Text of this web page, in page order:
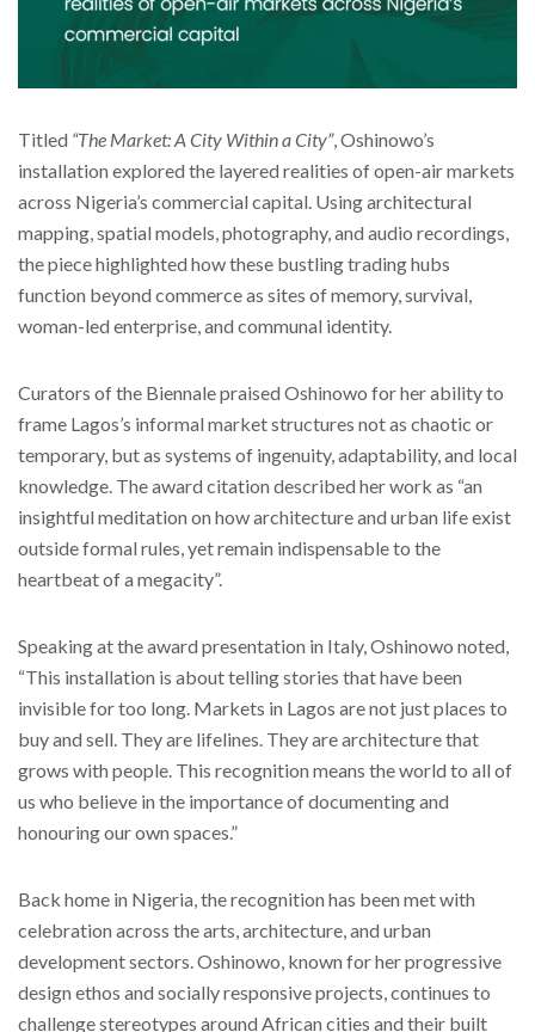
Titled “The Market: A City Within a City”, Oshinowo’s
installation explored the layered realities of open-air markets
across Nigeria’s commercial capital. Using architectural
mapping, spatial models, photography, and audio recordings,
the piece highlighted how these bustling trading hubs
function beyond commerce as sites of memory, survival,
woman-led enterprise, and communal identity.
Curators of the Biennale praised Oshinowo for her ability to
frame Lagos’s informal market structures not as chaotic or
temporary, but as systems of ingenuity, adaptability, and local
knowledge. The award citation described her work as “an
insightful meditation on how architecture and urban life exist
outside formal rules, yet remain indispensable to the
heartbeat of a megacity”.
Speaking at the award presentation in Italy, Oshinowo noted,
“This installation is about telling stories that have been
invisible for too long. Markets in Lagos are not just places to
buy and sell. They are lifelines. They are architecture that
grows with people. This recognition means the world to all of
us who believe in the importance of documenting and
honouring our own spaces.”
Back home in Nigeria, the recognition has been met with
celebration across the arts, architecture, and urban
development sectors. Oshinowo, known for her progressive
design ethos and socially responsive projects, continues to
challenge stereotypes around African cities and their built